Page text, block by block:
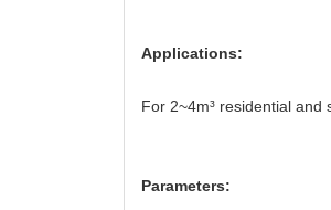
Applications:
For 2~4m³ residential and
Parameters: